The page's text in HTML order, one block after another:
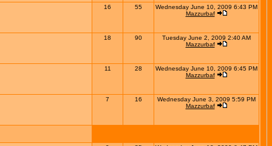
16 55
Wednesday June 10, 2009 6:43 PM
Mazzurbaf
18 90
Tuesday June 2, 2009 2:40 AM
Mazzurbaf
11 28
Wednesday June 10, 2009 6:45 PM
Mazzurbaf
7 16
Wednesday June 3, 2009 5:59 PM
Mazzurbaf